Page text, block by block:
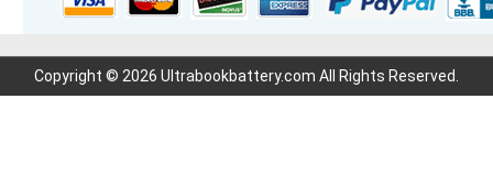
Copyright © 2026 Ultrabookbattery.com All Rights Reserved.